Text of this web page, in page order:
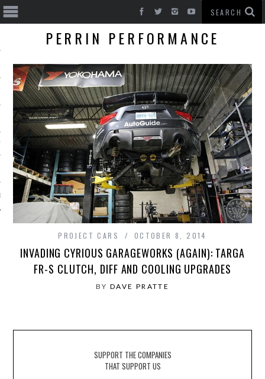
CARS
PERRIN PERFORMANCE
PROJECT CARS OCTOBER 8, 2014
INVADING CYRIOUS GARAGEWORKS (AGAIN): TARGA
FR-S CLUTCH, DIFF AND COOLING UPGRADES
BY DAVE PRATTE
SUPPORT THE COMPANIES
THAT SUPPORT US